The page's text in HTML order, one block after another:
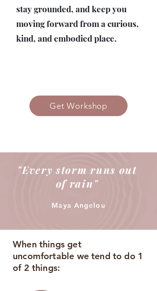
Get Workshop
stay grounded, and keep you
moving forward from a curious,
kind, and embodied place.
"Every storm runs out
of rain"
Maya Angelou
When things get
uncomfortable we tend to do 1
of 2 things: